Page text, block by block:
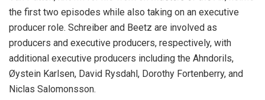
the first two episodes while also taking on an executive
producer role. Schreiber and Beetz are involved as
producers and executive producers, respectively, with
additional executive producers including the Ahndorils,
Øystein Karlsen, David Rysdahl, Dorothy Fortenberry, and
Niclas Salomonsson.